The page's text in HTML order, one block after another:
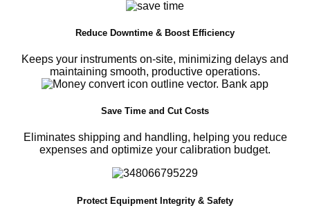
Reduce Downtime & Boost Efficiency
Keeps your instruments on-site, minimizing delays and
maintaining smooth, productive operations.
Save Time and Cut Costs
Eliminates shipping and handling, helping you reduce
expenses and optimize your calibration budget.
Protect Equipment Integrity & Safety